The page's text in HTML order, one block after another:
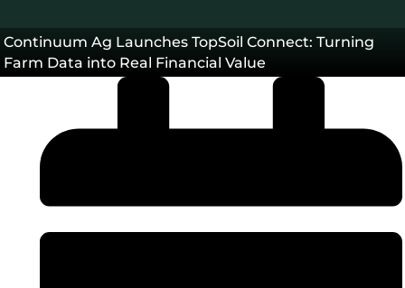
Continuum Ag Launches TopSoil Connect: Turning
Farm Data into Real Financial Value